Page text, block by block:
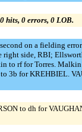
hits, 0 errors, 0 LOB.
on a fielding
side, RBI;
to rf for Torres.
3b for KREHBIEL.
to dh for